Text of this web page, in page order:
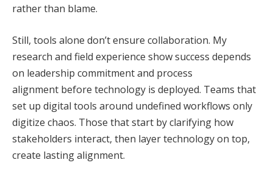
rather than blame.
Still, tools alone don’t ensure collaboration. My
research and field experience show success depends
on leadership commitment and process
alignment before technology is deployed. Teams that
set up digital tools around undefined workflows only
digitize chaos. Those that start by clarifying how
stakeholders interact, then layer technology on top,
create lasting alignment.